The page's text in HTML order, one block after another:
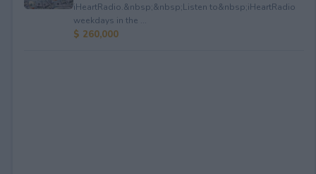
iHeartRadio.&nbsp;&nbsp;Listen to&nbsp;iHeartRadio
weekdays in the ...
$ 260,000